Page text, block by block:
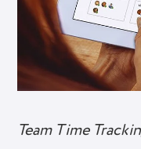
Team Time